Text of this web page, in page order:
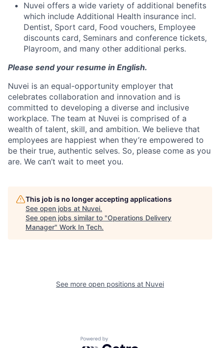
Nuvei offers a wide variety of additional benefits
which include Additional Health insurance incl.
Dentist, Sport card, Food vouchers, Employee
discounts card, Seminars and conference tickets,
Playroom, and many other additional perks.
Please send your resume in English.
Nuvei is an equal-opportunity employer that
celebrates collaboration and innovation and is
committed to developing a diverse and inclusive
workplace. The team at Nuvei is comprised of a
wealth of talent, skill, and ambition. We believe that
employees are happiest when they’re empowered to
be their true, authentic selves. So, please come as you
are. We can’t wait to meet you.
This job is no longer accepting applications
See open jobs at Nuvei.
See open jobs similar to "Operations Delivery
Manager" Work In Tech.
See more open positions at Nuvei
Powered by Getro.com